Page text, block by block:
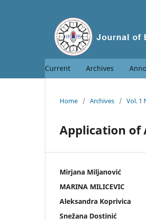
Current Archives
Home / Archives / Vol. 1
Application of
Mirjana Miljanović
MARINA MILICEVIC
Aleksandra Koprivica
Snežana Dostinić